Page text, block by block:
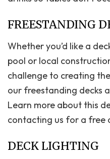
FREESTANDING
Whether you’d like a
pool or local
challenge to creating
our freestanding decks
Learn more about this
contacting us for a free
DECK LIGHTING